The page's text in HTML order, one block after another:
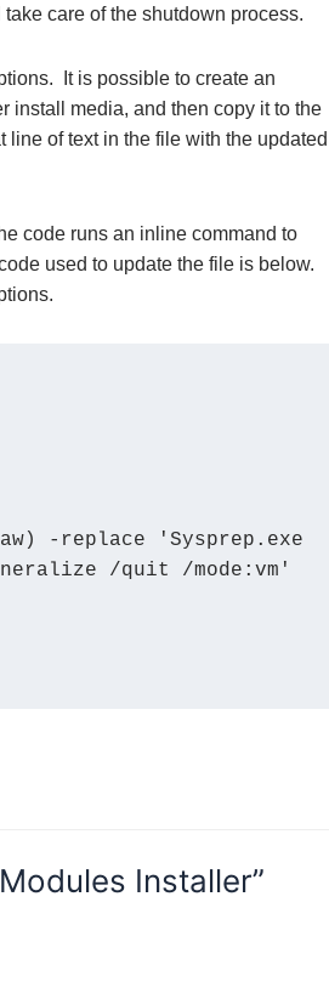
care of the shutdown process.
It is possible to create an
install media, and then copy it to the
of text in the file with the updated
code runs an inline command to
used to update the file is below.
/quit /mode:vm'
Installer”